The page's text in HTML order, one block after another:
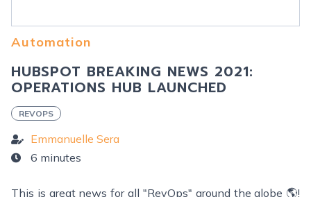
Automation
HUBSPOT BREAKING NEWS 2021:
OPERATIONS HUB LAUNCHED
REVOPS
Emmanuelle Sera
6 minutes
This is great news for all "RevOps" around the globe 🌎!